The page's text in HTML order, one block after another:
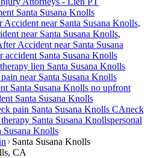
Santa Susana Knolls
Accident near Santa Susana Knolls,
near Santa Susana Knolls,
Accident near Santa Susana
accident Santa Susana Knolls
lien Santa Susana Knolls
near Santa Susana Knolls
Santa Susana Knolls no upfront
Santa Susana Knolls
pain Santa Susana Knolls CAneck
Santa Susana Knollspersonal
Susana Knolls
Santa Susana Knolls
, CA